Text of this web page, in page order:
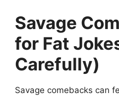
Savage
for Fat
Carefully)
Savage comebacks can